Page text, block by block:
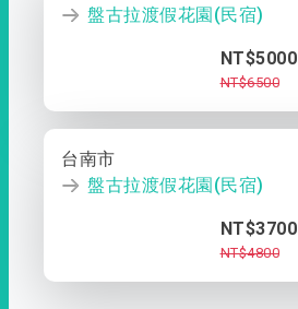
盤古拉渡假花園(民宿)
NT$5000
NT$6500
台南市
盤古拉渡假花園(民宿)
NT$3700
NT$4800